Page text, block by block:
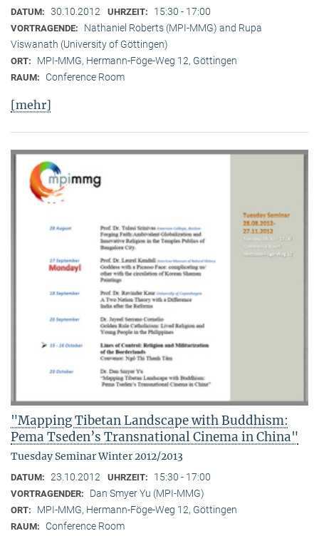
DATUM: 30.10.2012 UHRZEIT: 15:30 - 17:00
VORTRAGENDE:
Nathaniel Roberts (MPI-MMG) and Rupa
Viswanath (University of Göttingen)
ORT: MPI-MMG, Hermann-Föge-Weg 12, Göttingen
RAUM: Conference Room
[mehr]
"Mapping Tibetan Landscape with Buddhism:
Pema Tseden’s Transnational Cinema in China"
Tuesday Seminar Winter 2012/2013
DATUM: 23.10.2012 UHRZEIT: 15:30 - 17:00
VORTRAGENDER: Dan Smyer Yu (MPI-MMG)
ORT: MPI-MMG, Hermann-Föge-Weg 12, Göttingen
RAUM: Conference Room